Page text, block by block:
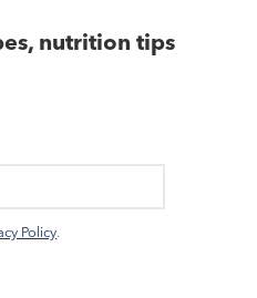
nutrition tips
Policy.